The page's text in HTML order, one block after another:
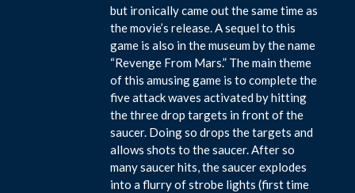
but ironically came out the same time as
the movie’s release. A sequel to this
game is also in the museum by the name
“Revenge From Mars.” The main theme
of this amusing game is to complete the
five attack waves activated by hitting
the three drop targets in front of the
saucer. Doing so drops the targets and
allows shots to the saucer. After so
many saucer hits, the saucer explodes
into a flurry of strobe lights (first time